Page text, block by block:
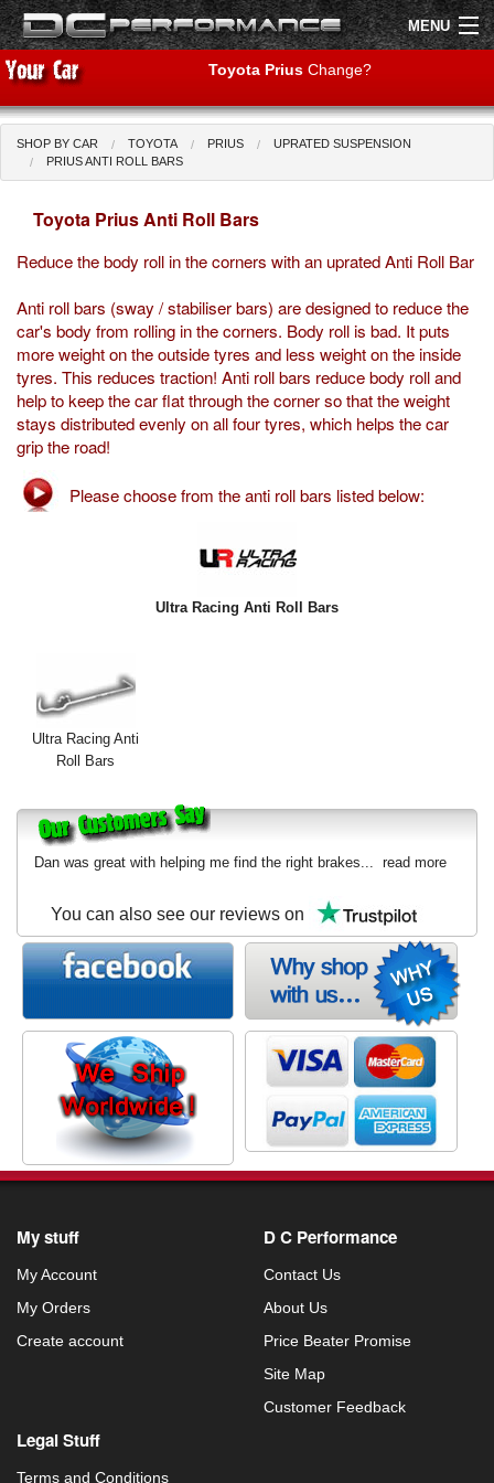
MENU
Shop by Car
Air Filters
Uprated Suspension
Performance Exhausts
Performance Brakes
Engine Tuning
Interior Styling
Exterior Styling
View Cart
Sitemap
About Us
Contact Us
Toyota Prius Change?
SHOP BY CAR TOYOTA PRIUS
UPRATED SUSPENSION
PRIUS ANTI ROLL BARS
Toyota Prius Anti Roll Bars
Reduce the body roll in the corners with an uprated Anti Roll Bar
Anti roll bars (sway / stabiliser bars) are designed to reduce the
car's body from rolling in the corners. Body roll is bad. It puts
more weight on the outside tyres and less weight on the inside
tyres. This reduces traction! Anti roll bars reduce body roll and
help to keep the car flat through the corner so that the weight
stays distributed evenly on all four tyres, which helps the car
grip the road!
Please choose from the anti roll bars listed below:
Ultra Racing Anti Roll Bars
Ultra Racing Anti
Roll Bars
Dan was great with helping me find the right brakes... read more
You can also see our reviews on
My stuff
My Account
My Orders
Create account
D C Performance
Contact Us
About Us
Price Beater Promise
Site Map
Customer Feedback
Legal Stuff
Terms and Conditions